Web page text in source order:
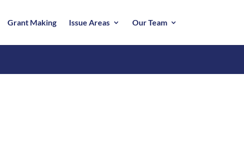
Grant Making Issue Areas Our Team